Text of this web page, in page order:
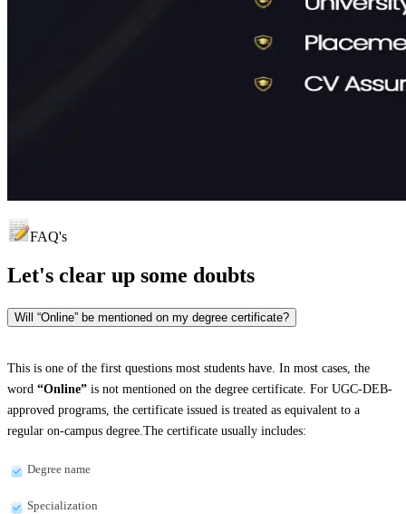
FAQ's
Let's clear up some doubts
Will “Online” be mentioned on my degree certificate?
This is one of the first questions most students have. In most cases, the
word “Online” is not mentioned on the degree certificate. For UGC-DEB-
approved programs, the certificate issued is treated as equivalent to a
regular on-campus degree.The certificate usually includes:
Degree name
Specialization